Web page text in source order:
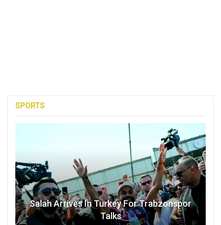
SPORTS
Salah Arrives In Turkey For Trabzonspor
Talks